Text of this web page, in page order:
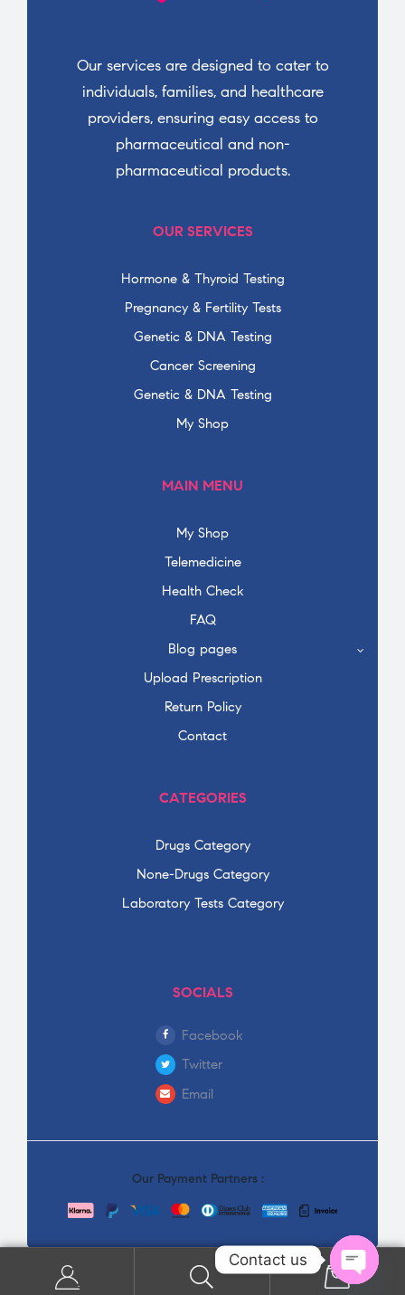
Our services are designed to cater to
individuals, families, and healthcare
providers, ensuring easy access to
pharmaceutical and non-
pharmaceutical products.
OUR SERVICES
Hormone & Thyroid Testing
Pregnancy & Fertility Tests
Genetic & DNA Testing
Cancer Screening
Genetic & DNA Testing
My Shop
MAIN MENU
My Shop
Telemedicine
Health Check
FAQ
Blog pages
Upload Prescription
Return Policy
Contact
CATEGORIES
Drugs Category
None-Drugs Category
Laboratory Tests Category
SOCIALS
Facebook
Twitter
Email
Our Payment Partners :
0
Contact us